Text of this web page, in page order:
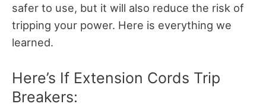
safer to use, but it will also reduce the risk of
tripping your power. Here is everything we
learned.
Here’s If Extension Cords Trip
Breakers: